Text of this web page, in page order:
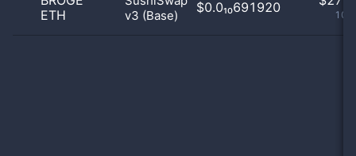
ETH
v3 (Base)
$0.0₁₀691920